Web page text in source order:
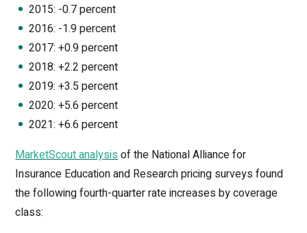
2015: -0.7 percent
2016: -1.9 percent
2017: +0.9 percent
2018: +2.2 percent
2019: +3.5 percent
2020: +5.6 percent
2021: +6.6 percent
MarketScout analysisof the National Alliance for
Insurance Education and Research pricing surveys found
the following fourth-quarter rate increases by coverage
class: